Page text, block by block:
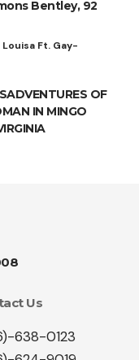
Bentley, 92
Ft. Gay-
OF
IN MINGO
Us
638-0123